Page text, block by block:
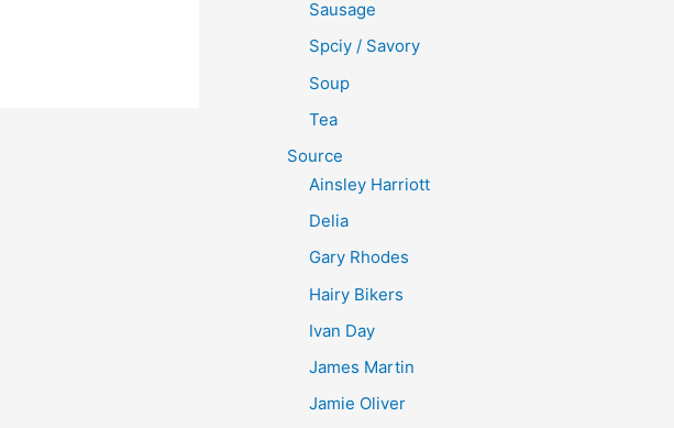
Sausage
Spciy / Savory
Soup
Tea
Source
Ainsley Harriott
Delia
Gary Rhodes
Hairy Bikers
Ivan Day
James Martin
Jamie Oliver